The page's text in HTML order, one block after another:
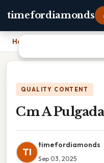
timefordiamonds
Home
QUALITY CONTENT
Cm A
TI
timefordiamonds
Sep 03, 2025